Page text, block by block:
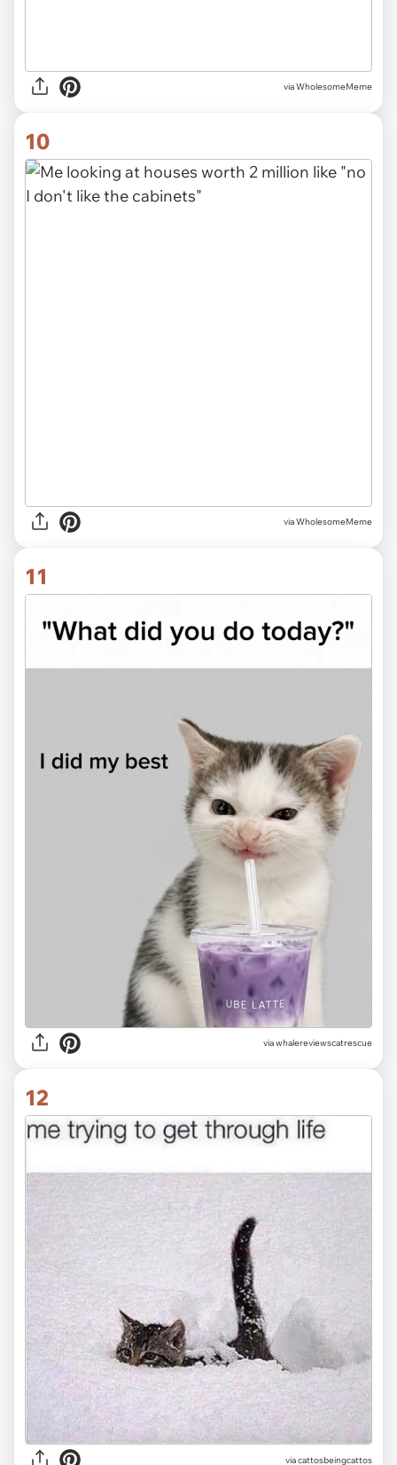
viaWholesomeMeme
10
viaWholesomeMeme
11
viawhalereviewscatrescue
12
viacattosbeingcattos